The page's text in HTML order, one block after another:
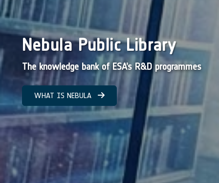
Nebula Public Library
The knowledge bank of ESA’s R&D programmes
WHAT IS NEBULA